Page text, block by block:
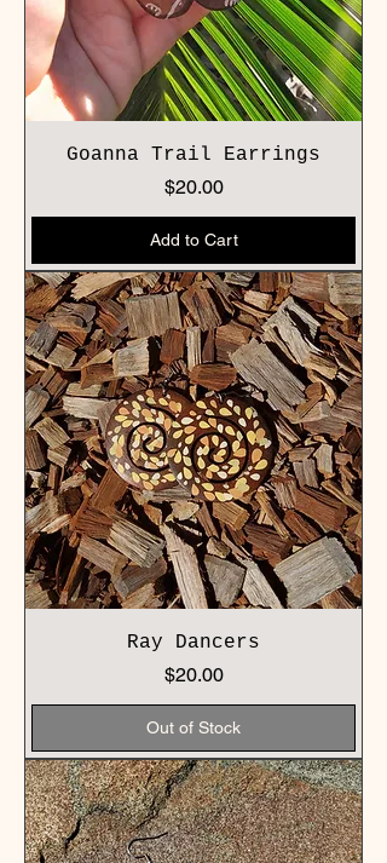
Goanna Trail Earrings
Price
$20.00
Add to Cart
Ray Dancers
Price
$20.00
Out of Stock